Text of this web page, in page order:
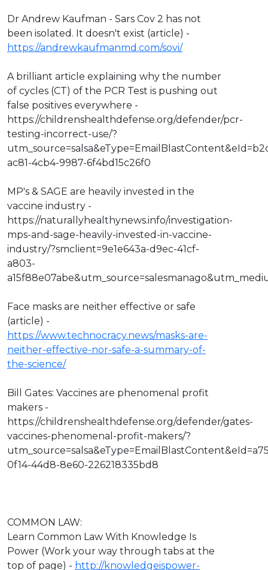
Dr Andrew Kaufman - Sars Cov 2 has not
been isolated. It doesn't exist (article) -
https://andrewkaufmanmd.com/sovi/
A brilliant article explaining why the number
of cycles (CT) of the PCR Test is pushing out
false positives everywhere -
https://childrenshealthdefense.org/defender/pcr-
testing-incorrect-use/?
ac81-4cb4-9987-6f4bd15c26f0
MP's & SAGE are heavily invested in the
vaccine industry -
https://naturallyhealthynews.info/investigation-
mps-and-sage-heavily-invested-in-vaccine-
industry/?smclient=9e1e643a-d9ec-41cf-
a803-
Face masks are neither effective or safe
(article) -
https://www.technocracy.news/masks-are-
neither-effective-nor-safe-a-summary-of-
the-science/
Bill Gates: Vaccines are phenomenal profit
makers -
https://childrenshealthdefense.org/defender/gates-
vaccines-phenomenal-profit-makers/?
0f14-44d8-8e60-226218335bd8
COMMON LAW:
Learn Common Law With Knowledge Is
Power (Work your way through tabs at the
top of page) - http://knowledgeispower-